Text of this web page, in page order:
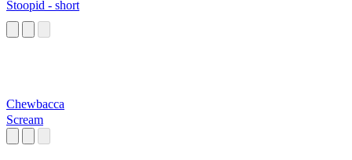
Stoopid - short
Chewbacca
Scream